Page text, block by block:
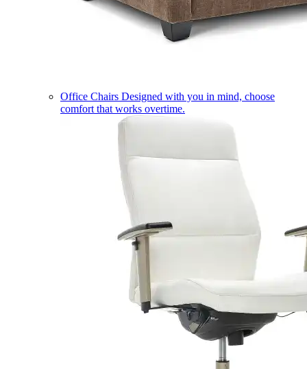
Office Chairs Designed with you in mind, choose
comfort that works overtime.